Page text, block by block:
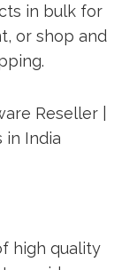
in bulk for
or shop and
high quality